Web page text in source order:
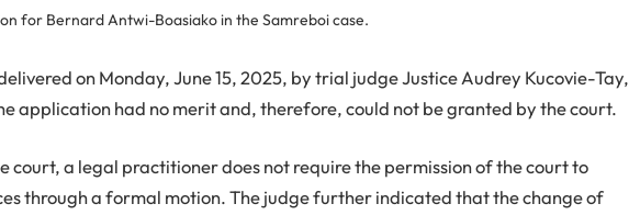
for Bernard Antwi-Boasiako in the Samreboi case.
on Monday, June 15, 2025, by trial judge Justice Audrey Kucovie-Tay,
application had no merit and, therefore, could not be granted by the court.
court, a legal practitioner does not require the permission of the court to
through a formal motion. The judge further indicated that the change of